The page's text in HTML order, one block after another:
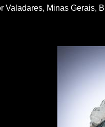
Valadares, Minas Gerais,